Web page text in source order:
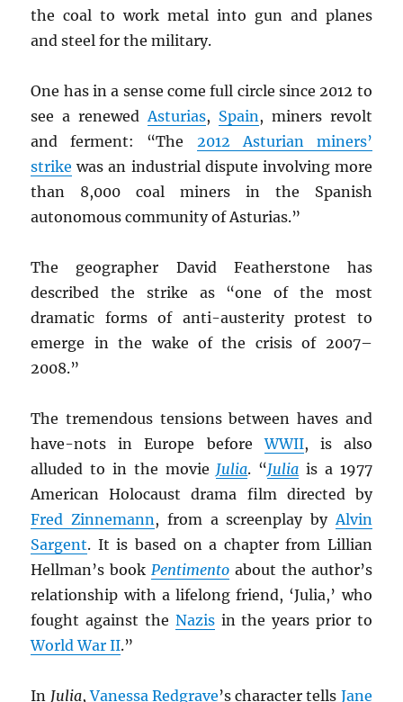
the coal to work metal into gun and planes
and steel for the military.
One has in a sense come full circle since 2012 to
see a renewed Asturias, Spain , miners revolt
and ferment: “The 2012 Asturian miners’
strike was an industrial dispute involving more
than 8,000 coal miners in the Spanish
autonomous community of Asturias.”
The geographer David Featherstone has
described the strike as “one of the most
dramatic forms of anti-austerity protest to
emerge in the wake of the crisis of 2007–
2008.”
The tremendous tensions between haves and
have-nots in Europe beforeWWII, is also
alluded to in the movie Julia. “Julia is a 1977
American Holocaust drama film directed by
Fred Zinnemann , from a screenplay by Alvin
Sargent. It is based on a chapter from Lillian
Hellman’s book Pentimento about the author’s
relationship with a lifelong friend, ‘Julia,’ who
fought against the Nazisin the years prior to
World War II.”
In Julia,Vanessa Redgrave’s character tells Jane